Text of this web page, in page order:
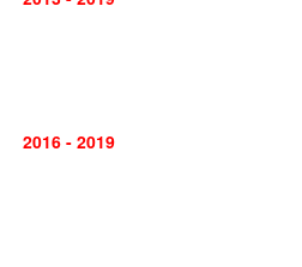
2016 - 2019